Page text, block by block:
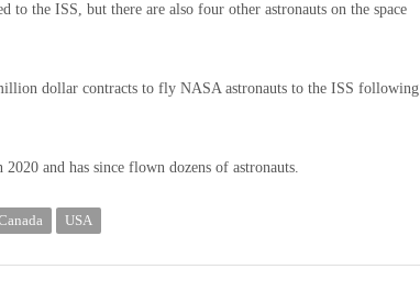
to the ISS, but there are also four other astronauts on the space
dollar contracts to fly NASA astronauts to the ISS following
and has since flown dozens of astronauts.
USA